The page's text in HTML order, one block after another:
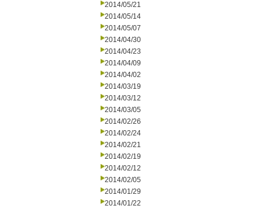
2014/05/21
2014/05/14
2014/05/07
2014/04/30
2014/04/23
2014/04/09
2014/04/02
2014/03/19
2014/03/12
2014/03/05
2014/02/26
2014/02/24
2014/02/21
2014/02/19
2014/02/12
2014/02/05
2014/01/29
2014/01/22